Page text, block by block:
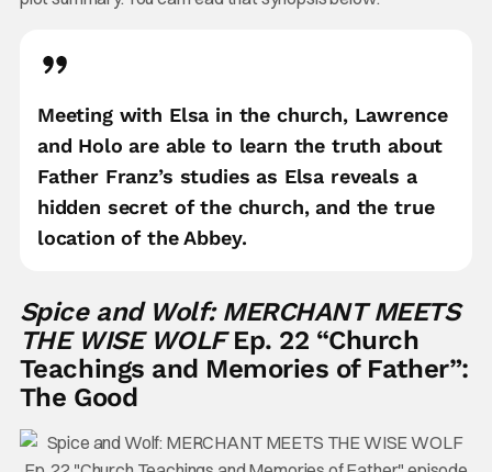
Meeting with Elsa in the church, Lawrence
and Holo are able to learn the truth about
Father Franz’s studies as Elsa reveals a
hidden secret of the church, and the true
location of the Abbey.
Spice and Wolf: MERCHANT MEETS
THE WISE WOLFEp. 22 “Church
Teachings and Memories of Father”:
The Good